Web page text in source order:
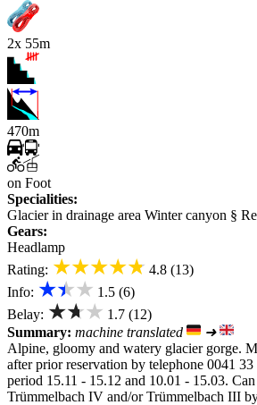
2x 55m
470m
on Foot
Specialities:
Glacier in drainage area Winter canyon §
Gears:
Headlamp
Rating: ★★★★★ 4.8 (13)
Info: ★★★ 1.5 (6)
Belay: ★★★ 1.7 (12)
Summary: machine translated
➜
Alpine, gloomy and watery glacier gorge.
after prior reservation by telephone 0041
period 15.11 - 15.12 and 10.01 - 15.03.
Trümmelbach IV and/or Trümmelbach III